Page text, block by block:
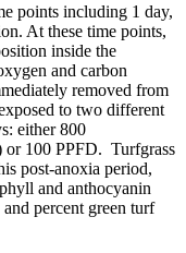
points including 1 day,
At these time points,
inside the
and carbon
removed from
to two different
either 800
or 100 PPFD. Turfgrass
post-anoxia period,
and anthocyanin
percent green turf